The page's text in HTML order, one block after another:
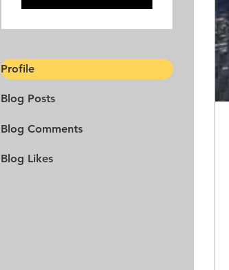
Profile
Blog Posts
Blog Comments
Blog Likes